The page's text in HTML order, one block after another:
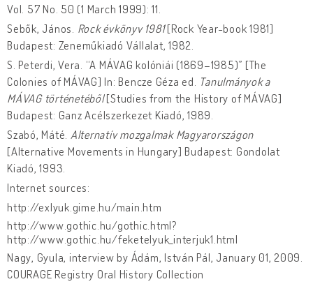
Vol. 57 No. 50 (1 March 1999): 11.
Sebők, János. Rock évkönyv 1981[Rock Year-book 1981]
Budapest: Zeneműkiadó Vállalat, 1982.
S. Peterdi, Vera. “A MÁVAG kolóniái (1869–1985)” [The
Colonies of MÁVAG] In: Bencze Géza ed. Tanulmányok a
MÁVAG történetéből[Studies from the History of MÁVAG]
Budapest: Ganz Acélszerkezet Kiadó, 1989.
Szabó, Máté. Alternatív mozgalmak Magyarországon
[Alternative Movements in Hungary] Budapest: Gondolat
Kiadó, 1993.
Internet sources:
http://exlyuk.gime.hu/main.htm
http://www.gothic.hu/gothic.html?
http://www.gothic.hu/feketelyuk_interjuk1.html
Nagy, Gyula, interview by Ádám, István Pál, January 01, 2009.
COURAGE Registry Oral History Collection